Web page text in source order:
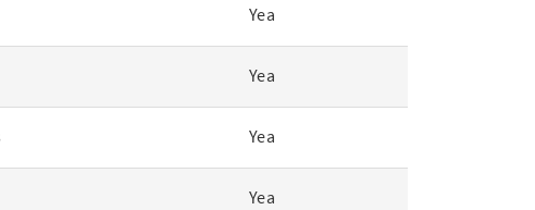
Yea
Yea
Yea
Yea